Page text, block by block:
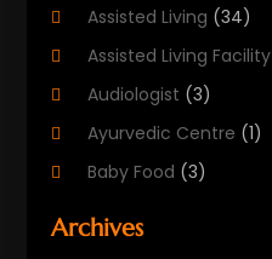
Assisted Living (34)
Assisted Living Facility
Audiologist (3)
Ayurvedic Centre (1)
Baby Food (3)
Beauty Care
Archives